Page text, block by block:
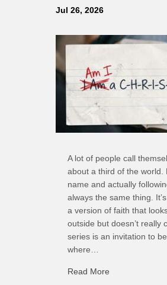
Jul 26, 2026
A lot of people call
about a third of the world.
name and actually
always the same thing.
a version of faith that
outside but doesn’t really
series is an invitation to
where…
Read More